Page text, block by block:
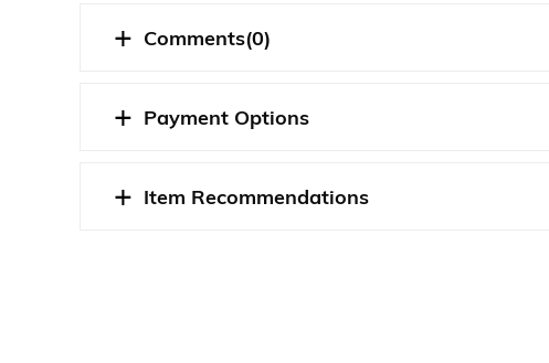
Comments(0)
Payment Options
Item Recommendations